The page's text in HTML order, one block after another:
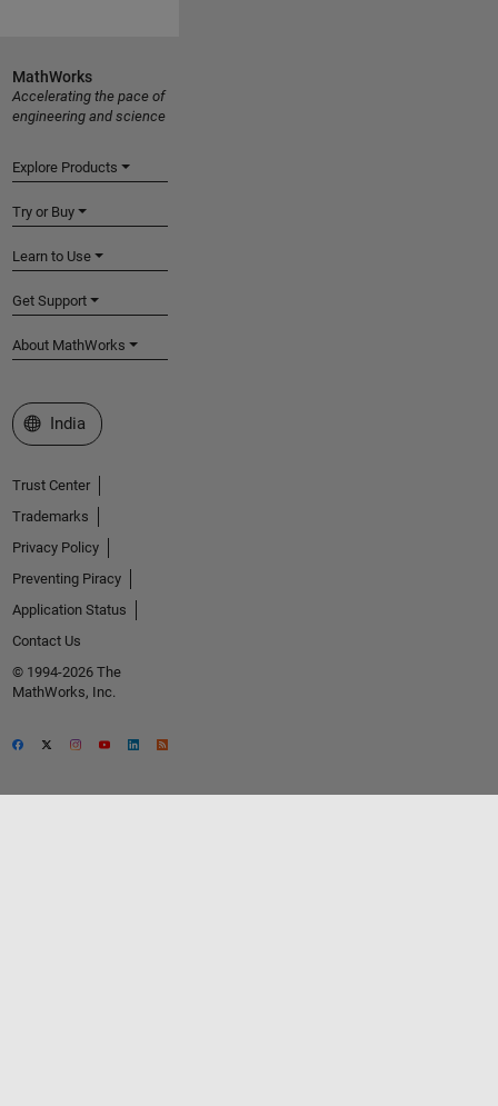
MathWorks
Accelerating the pace of
engineering and science
Explore Products
Try or Buy
Learn to Use
Get Support
About MathWorks
Select a Web Site
India
Trust Center
Trademarks
Privacy Policy
Preventing Piracy
Application Status
Contact Us
© 1994-2026 The
MathWorks, Inc.